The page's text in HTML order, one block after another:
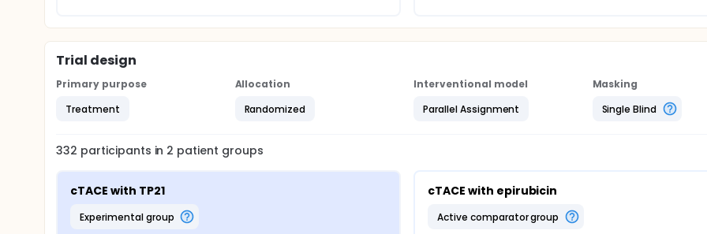
Trial design
Primary purpose
Treatment
Allocation
Randomized
Interventional model
Parallel Assignment
Masking
Single Blind
332 participants in 2 patient groups
cTACE with TP21
experimental group
cTACE with epirubicin
active comparator group